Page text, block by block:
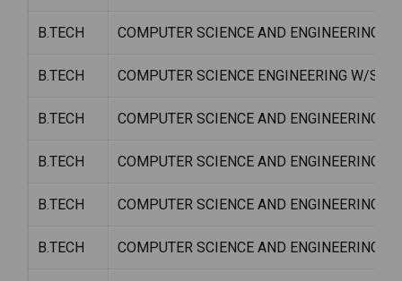
B.TECH COMPUTER SCIENCE AND ENGINEERING
B.TECH COMPUTER SCIENCE ENGINEERING W/S
B.TECH COMPUTER SCIENCE AND ENGINEERING
B.TECH COMPUTER SCIENCE AND ENGINEERING
B.TECH COMPUTER SCIENCE AND ENGINEERING
B.TECH COMPUTER SCIENCE AND ENGINEERING